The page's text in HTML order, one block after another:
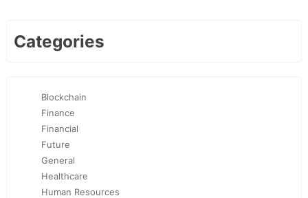
Categories
Blockchain
Finance
Financial
Future
General
Healthcare
Human Resources